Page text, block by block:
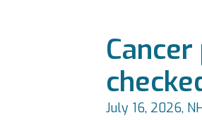
July 16, 2026,